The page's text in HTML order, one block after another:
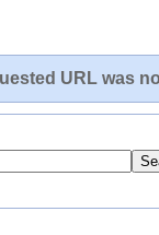
URL was